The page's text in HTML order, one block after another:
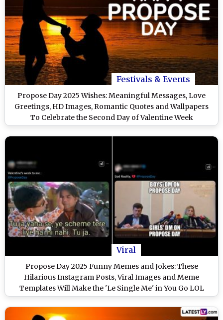
Festivals & Events
Propose Day 2025 Wishes: Meaningful Messages, Love
Greetings, HD Images, Romantic Quotes and Wallpapers
To Celebrate the Second Day of Valentine Week
Viral
Propose Day 2025 Funny Memes and Jokes: These
Hilarious Instagram Posts, Viral Images and Meme
Templates Will Make the 'Le Single Me' in You Go LOL